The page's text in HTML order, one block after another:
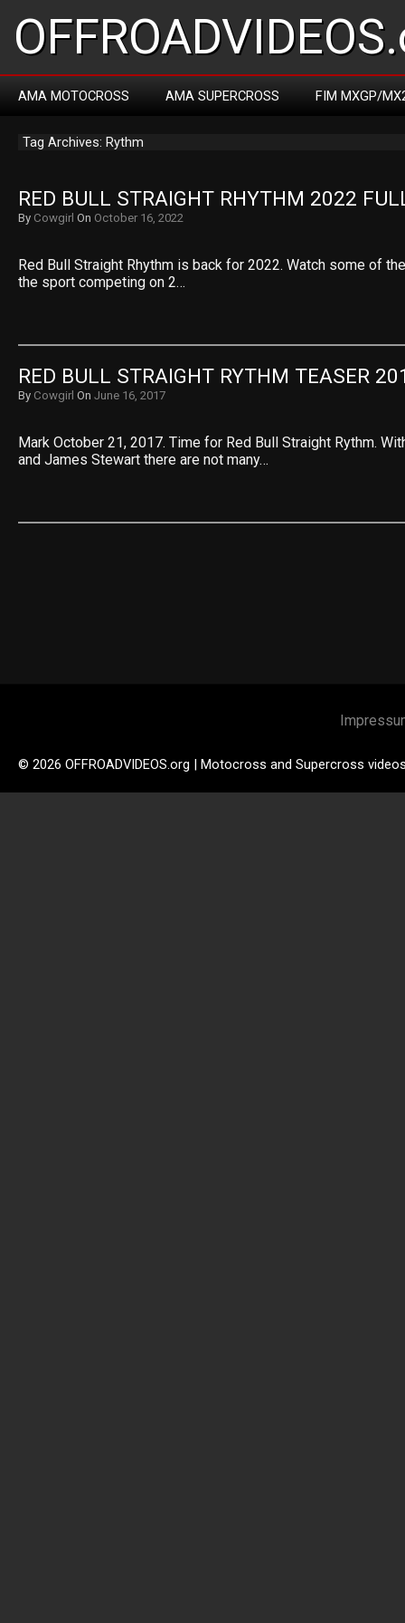
AMA MOTOCROSS AMA SUPERCROSS FIM MXGP/
Tag Archives: Rythm
RED BULL STRAIGHT RHYTHM 2022
By Cowgirl On October 16, 2022
Red Bull Straight Rhythm is back for 2022. Watch some of
the sport competing on 2…
RED BULL STRAIGHT RYTHM TEASER
By Cowgirl On June 16, 2017
Mark October 21, 2017. Time for Red Bull Straight Rythm.
and James Stewart there are not many…
© 2026 OFFROADVIDEOS.org | Motocross and Supercross